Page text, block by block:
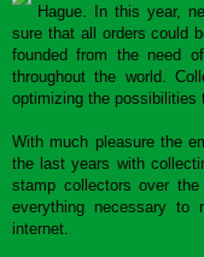
Hague. In this year,
sure that all orders could
founded from the need
throughout the world.
optimizing the possibilities
With much pleasure the
the last years with
stamp collectors over
everything necessary to
internet.